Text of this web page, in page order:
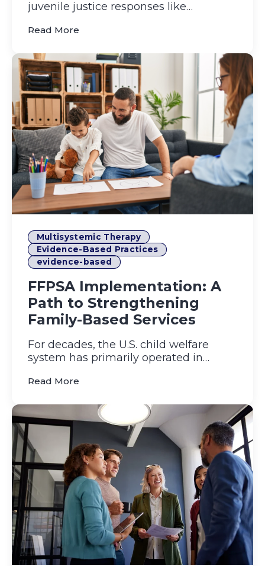
juvenile justice responses like
Read More
Multisystemic Therapy
Evidence-Based Practices
evidence-based
FFPSA Implementation: A
Path to Strengthening
Family-Based Services
For decades, the U.S. child welfare
system has primarily operated in
Read More